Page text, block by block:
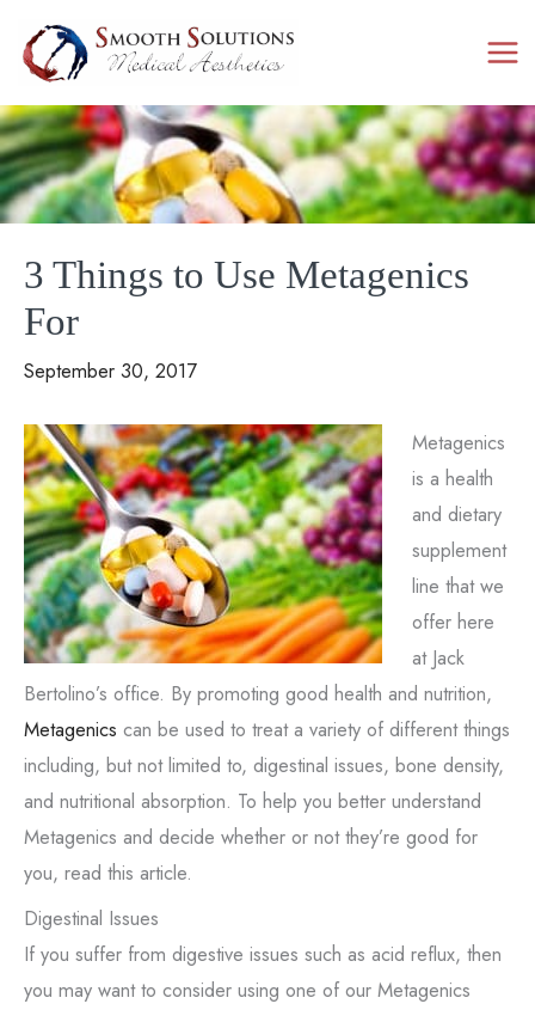
content
3 Things to Use Metagenics
For
September 30, 2017
Metagenics
is a health
and dietary
supplement
line that we
offer here
at Jack
Bertolino’s office. By promoting good health and nutrition,
Metagenics can be used to treat a variety of different things
including, but not limited to, digestinal issues, bone density,
and nutritional absorption. To help you better understand
Metagenics and decide whether or not they’re good for
you, read this article.
Digestinal Issues
If you suffer from digestive issues such as acid reflux, then
you may want to consider using one of our Metagenics